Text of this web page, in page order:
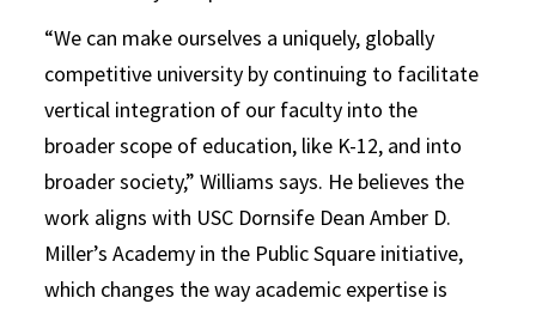
“We can make ourselves a uniquely, globally
competitive university by continuing to facilitate
vertical integration of our faculty into the
broader scope of education, like K-12, and into
broader society,” Williams says. He believes the
work aligns with USC Dornsife Dean Amber D.
Miller’s Academy in the Public Square initiative,
which changes the way academic expertise is